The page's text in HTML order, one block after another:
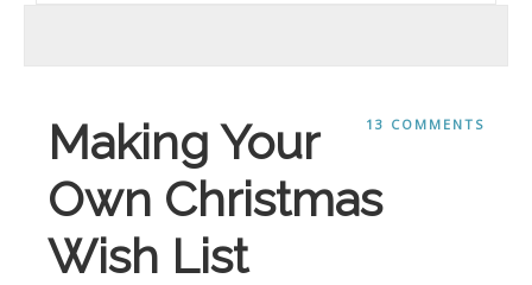
13 COMMENTS
Making Your
Own Christmas
Wish List